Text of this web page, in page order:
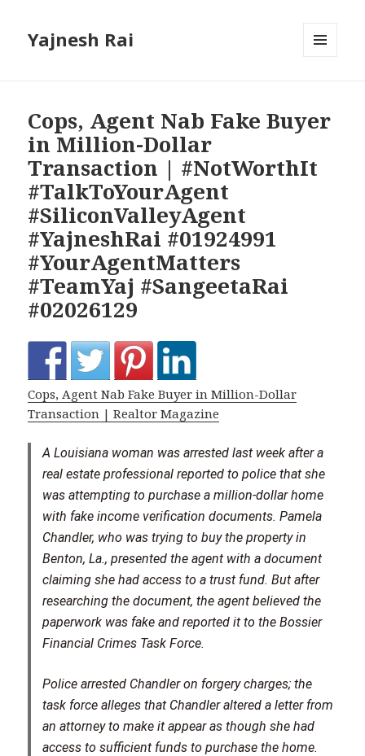
Yajnesh Rai
Cops, Agent Nab Fake Buyer
in Million-Dollar
Transaction | #NotWorthIt
#TalkToYourAgent
#SiliconValleyAgent
#YajneshRai #01924991
#YourAgentMatters
#TeamYaj #SangeetaRai
#02026129
Cops, Agent Nab Fake Buyer in Million-Dollar
Transaction | Realtor Magazine
A Louisiana woman was arrested last week after a
real estate professional reported to police that she
was attempting to purchase a million-dollar home
with fake income verification documents. Pamela
Chandler, who was trying to buy the property in
Benton, La., presented the agent with a document
claiming she had access to a trust fund. But after
researching the document, the agent believed the
paperwork was fake and reported it to the Bossier
Financial Crimes Task Force.
Police arrested Chandler on forgery charges; the
task force alleges that Chandler altered a letter from
an attorney to make it appear as though she had
access to sufficient funds to purchase the home.